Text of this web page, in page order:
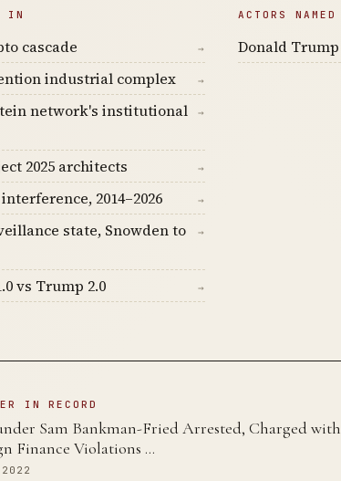
IN
cascade →
industrial complex →
network's institutional
→
2025 architects →
2014–2026 →
state, Snowden to
→
vs Trump 2.0 →
ACTORS NAMED
Donald Trump
IN RECORD
Sam Bankman-Fried Arrested, Charged with
Finance Violations …